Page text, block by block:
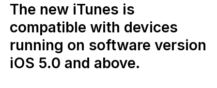
The new iTunes is
compatible with devices
running on software version
iOS 5.0 and above.